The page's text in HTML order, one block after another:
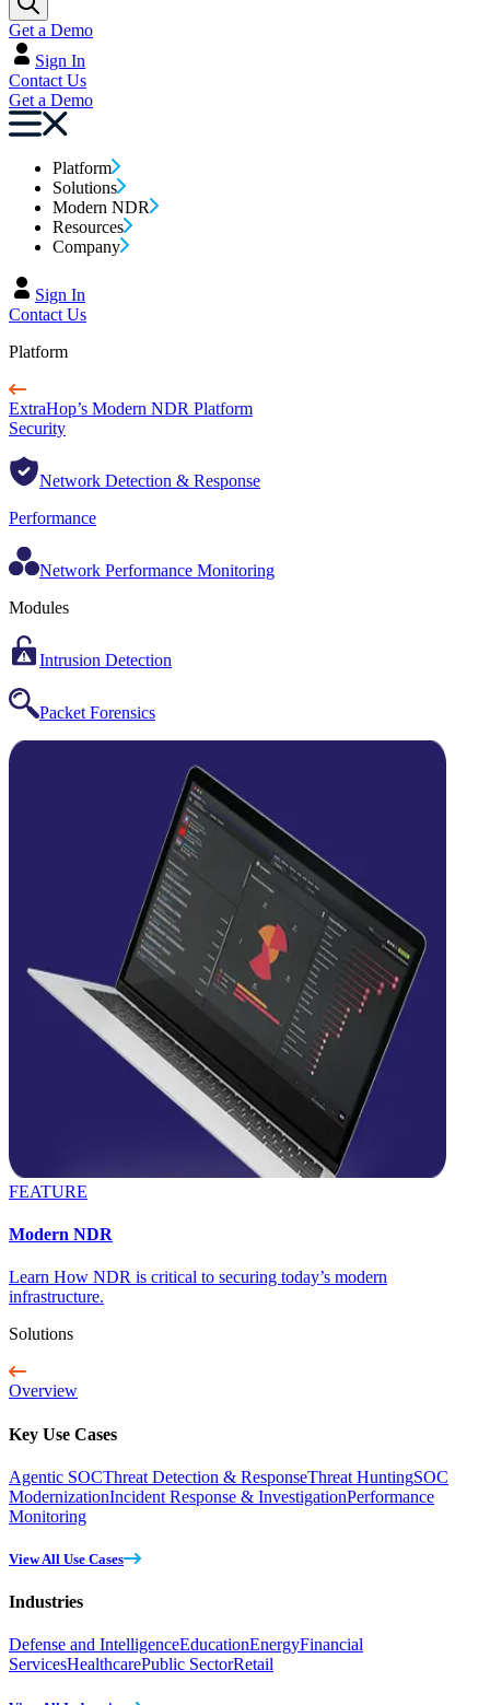
Get a Demo
Sign In
Contact Us
Get a Demo
Platform
Solutions
Modern NDR
Resources
Company
Sign In
Contact Us
Platform
ExtraHop’s Modern NDR Platform
Security
Network Detection & Response
Performance
Network Performance Monitoring
Modules
Intrusion Detection
Packet Forensics
FEATURE
Modern NDR
Learn How NDR is critical to securing today’s modern
infrastructure.
Solutions
Overview
Key Use Cases
Agentic SOCThreat Detection & ResponseThreat HuntingSOC
ModernizationIncident Response & InvestigationPerformance
Monitoring
View All Use Cases
Industries
Defense and IntelligenceEducationEnergyFinancial
ServicesHealthcarePublic SectorRetail